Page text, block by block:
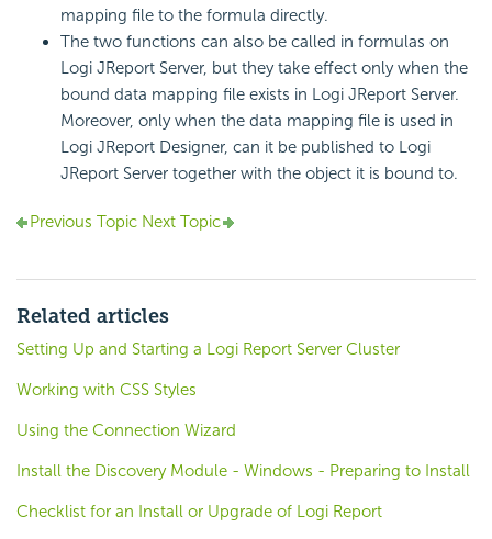
mapping file to the formula directly.
The two functions can also be called in formulas on
Logi JReport Server, but they take effect only when the
bound data mapping file exists in Logi JReport Server.
Moreover, only when the data mapping file is used in
Logi JReport Designer, can it be published to Logi
JReport Server together with the object it is bound to.
Previous Topic Next Topic
Related articles
Setting Up and Starting a Logi Report Server Cluster
Working with CSS Styles
Using the Connection Wizard
Install the Discovery Module - Windows - Preparing to Install
Checklist for an Install or Upgrade of Logi Report